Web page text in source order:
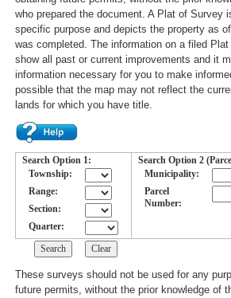
who prepared the document. A Plat of Survey
specific purpose and depicts the property as
was completed. The information on a filed
show all past or current improvements and it
information necessary for you to make
possible that the map may not reflect the
lands for which you have title.
Search Option 1:
Township:
Range:
Section:
Quarter:
Search Option 2
Municipality:
Parcel
Number:
These surveys should not be used for any
future permits, without the prior knowledge of